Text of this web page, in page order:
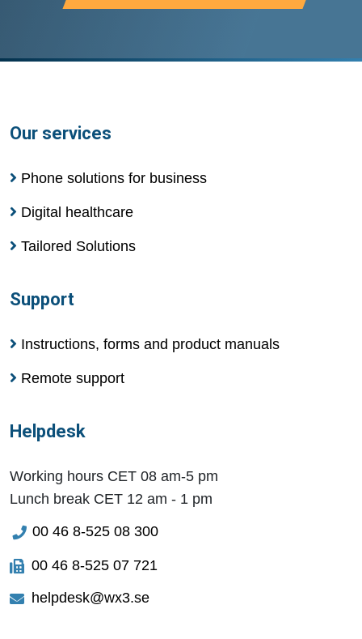
Our services
Phone solutions for business
Digital healthcare
Tailored Solutions
Support
Instructions, forms and product manuals
Remote support
Helpdesk
Working hours CET 08 am-5 pm
Lunch break CET 12 am - 1 pm
00 46 8-525 08 300
00 46 8-525 07 721
helpdesk@wx3.se